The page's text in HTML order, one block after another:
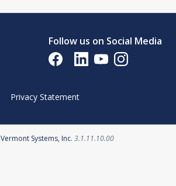
Follow us on Social Media
Opens in a new tab
Opens in a new tab
Opens in a new tab
Opens in a new
Privacy Statement
Vermont Systems, Inc.Opens in a new tab
3.1.11.10.00